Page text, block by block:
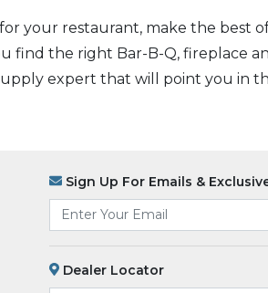
your restaurant, make the best
find the right Bar-B-Q, fireplace
expert that will point you in
Sign Up For Emails &
Dealer Locator